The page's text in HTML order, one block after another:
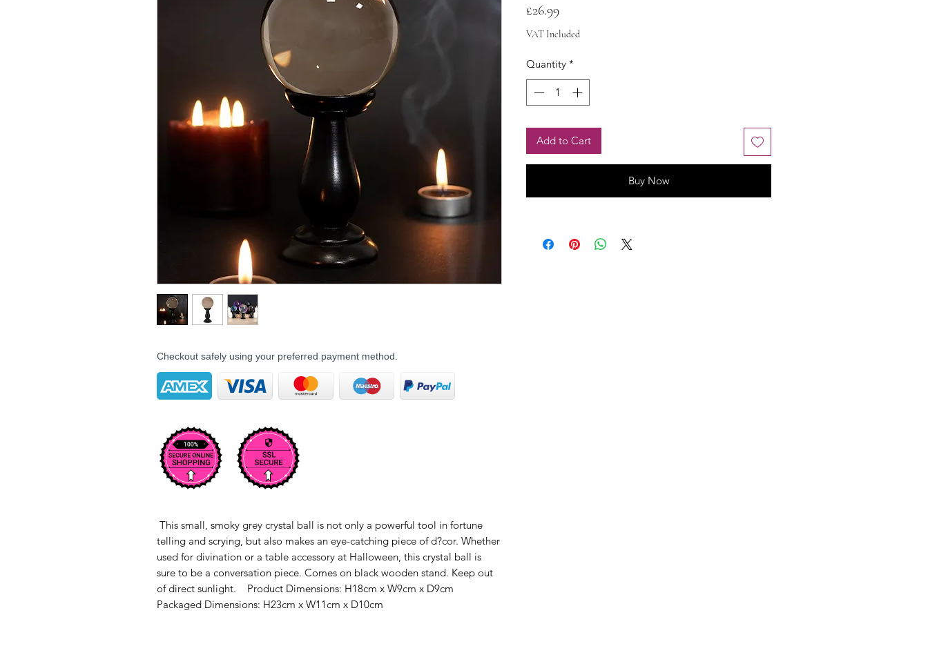
Checkout safely using your preferred payment method.
telling and scrying, but also makes an eye-catching piece of d?cor. Whether
used for divination or a table accessory at Halloween, this crystal ball is
sure to be a conversation piece. Comes on black wooden stand. Keep out
of direct sunlight.    Product Dimensions: H18cm x W9cm x D9cm
Packaged Dimensions: H23cm x W11cm x D10cm
£26.99Price
VAT Included
Quantity *
Add to Cart
Buy Now